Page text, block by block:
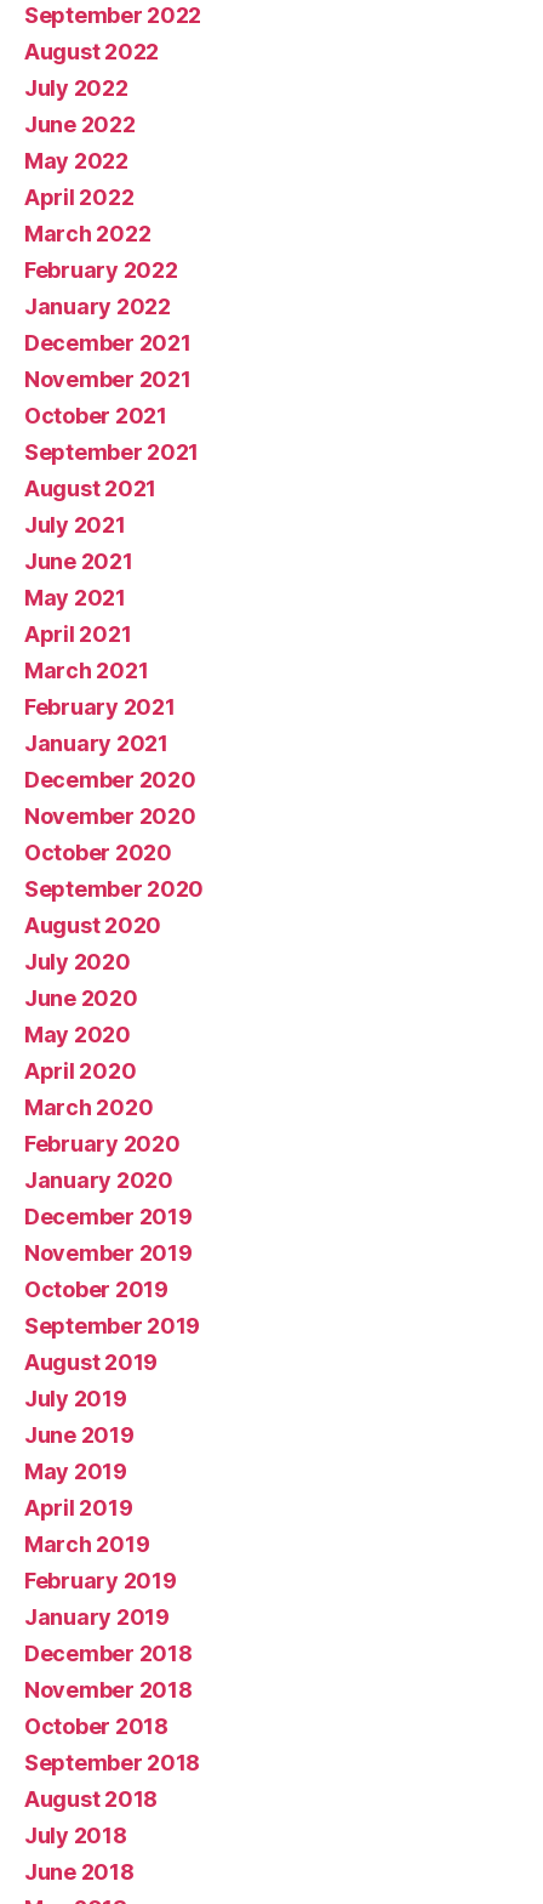
September 2022
August 2022
July 2022
June 2022
May 2022
April 2022
March 2022
February 2022
January 2022
December 2021
November 2021
October 2021
September 2021
August 2021
July 2021
June 2021
May 2021
April 2021
March 2021
February 2021
January 2021
December 2020
November 2020
October 2020
September 2020
August 2020
July 2020
June 2020
May 2020
April 2020
March 2020
February 2020
January 2020
December 2019
November 2019
October 2019
September 2019
August 2019
July 2019
June 2019
May 2019
April 2019
March 2019
February 2019
January 2019
December 2018
November 2018
October 2018
September 2018
August 2018
July 2018
June 2018